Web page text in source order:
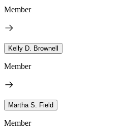
Member
Kelly D. Brownell
Member
Martha S. Field
Member